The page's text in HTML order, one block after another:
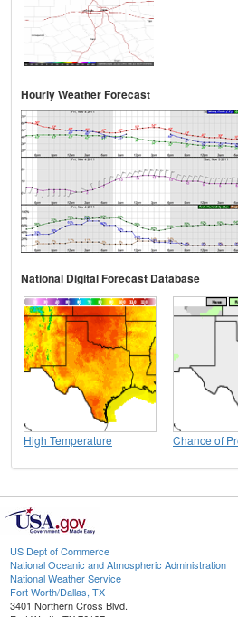
Hourly Weather Forecast
National Digital Forecast Database
High Temperature Chance of
US Dept of Commerce
National Oceanic and Atmospheric Administration
National Weather Service
Fort Worth/Dallas, TX
3401 Northern Cross Blvd.